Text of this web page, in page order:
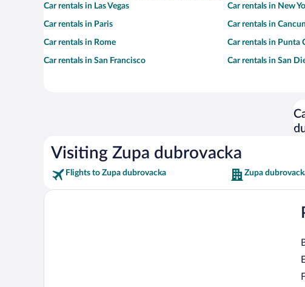
Car rentals in Las Vegas Car rentals in New
Car rentals in Paris Car rentals in
Car rentals in Rome Car rentals in Punta
Car rentals in San Francisco Car rentals in San
Visiting Zupa dubrovacka
Flights to Zupa dubrovacka Zupa